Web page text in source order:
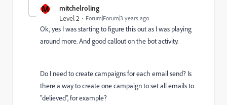
M mitchelroling
Level 2 Forum|Forum|3 years ago
Ok, yes I was starting to figure this out as I was playing
around more. And good callout on the bot activity.
Do I need to create campaigns for each email send? Is
there a way to create one campaign to set all emails to
"delieved", for example?